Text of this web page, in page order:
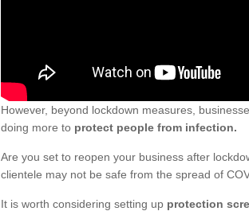
However, beyond lockdown measures,
doing more to protect people from infection.
Are you set to reopen your business after
clientele may not be safe from the spread of
It is worth considering setting up protection